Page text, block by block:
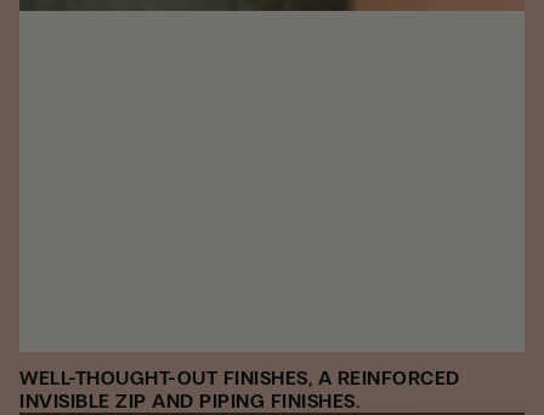
WELL-THOUGHT-OUT FINISHES, A REINFORCED
INVISIBLE ZIP AND PIPING FINISHES.